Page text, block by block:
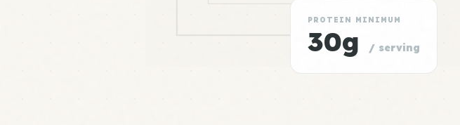
PROTEIN MINIMUM
30g / serving